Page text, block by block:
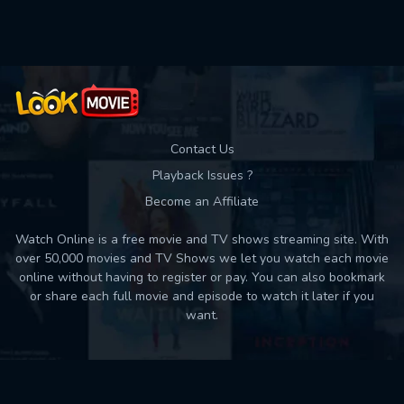
Contact Us
Playback Issues ?
Become an Affiliate
Watch Online is a free movie and TV shows streaming site. With
over 50,000 movies and TV Shows we let you watch each movie
online without having to register or pay. You can also bookmark
or share each full movie and episode to watch it later if you
want.